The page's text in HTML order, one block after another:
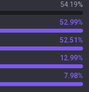
54.19%
52.99%
52.51%
12.99%
7.98%